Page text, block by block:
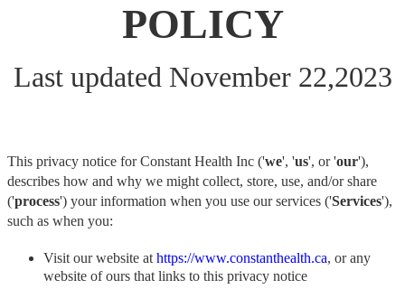
POLICY
Last updated November 22,2023
This privacy notice for Constant Health Inc ('we', 'us', or 'our'),
describes how and why we might collect, store, use, and/or share
('process') your information when you use our services ('Services'),
such as when you:
Visit our website at https://www.constanthealth.ca, or any
website of ours that links to this privacy notice